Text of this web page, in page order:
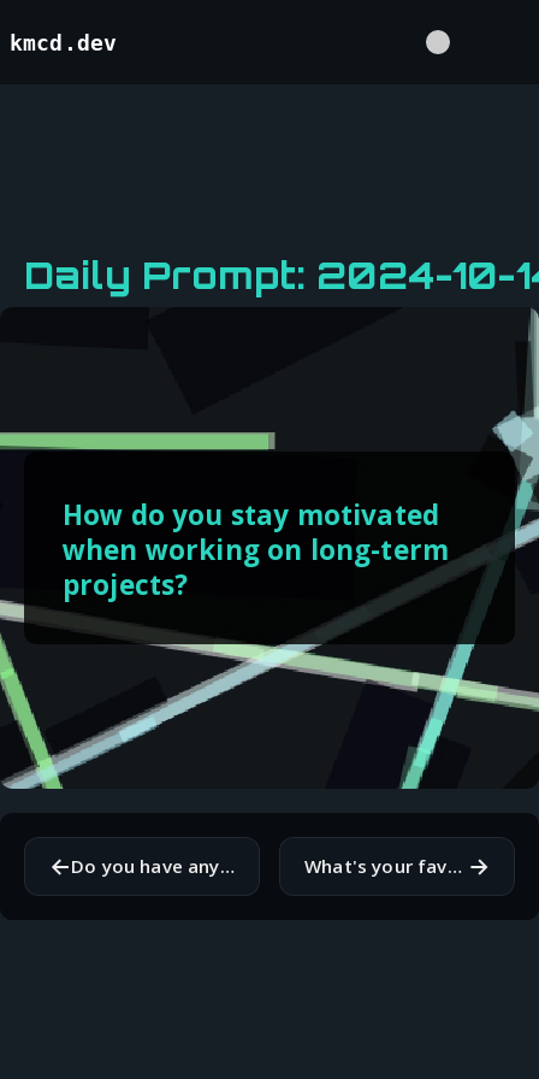
kmcd.dev
Daily Prompt: 2024-10-
How do you stay motivated
when working on long-term
projects?
← Do you have any specific rituals or routines you follow before starting your workday? What's your favorite way to celebrate after successfully completing a project? →